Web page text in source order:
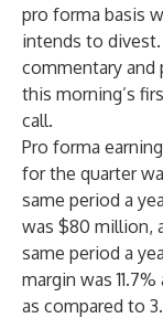
pro forma basis
intends to
commentary
this morning’s
call.
Pro forma
for the quarter
same period a
was $80 million,
same period a
margin was
as compared to